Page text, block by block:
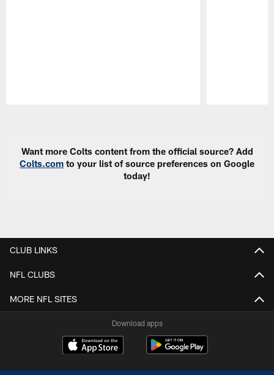
Want more Colts content from the official source? Add
Colts.com to your list of source preferences on Google
today!
CLUB LINKS
NFL CLUBS
MORE NFL SITES
Download apps